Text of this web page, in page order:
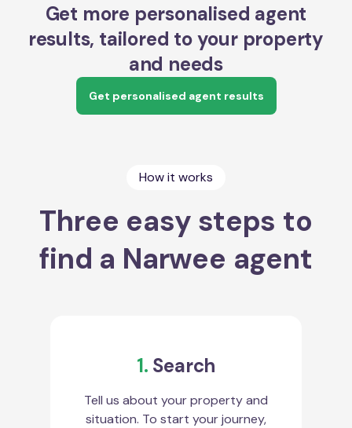
Get more personalised agent
results, tailored to your property
and needs
Get personalised agent results
How it works
Three easy steps to
find a Narwee agent
1. Search
Tell us about your property and
situation. To start your journey,